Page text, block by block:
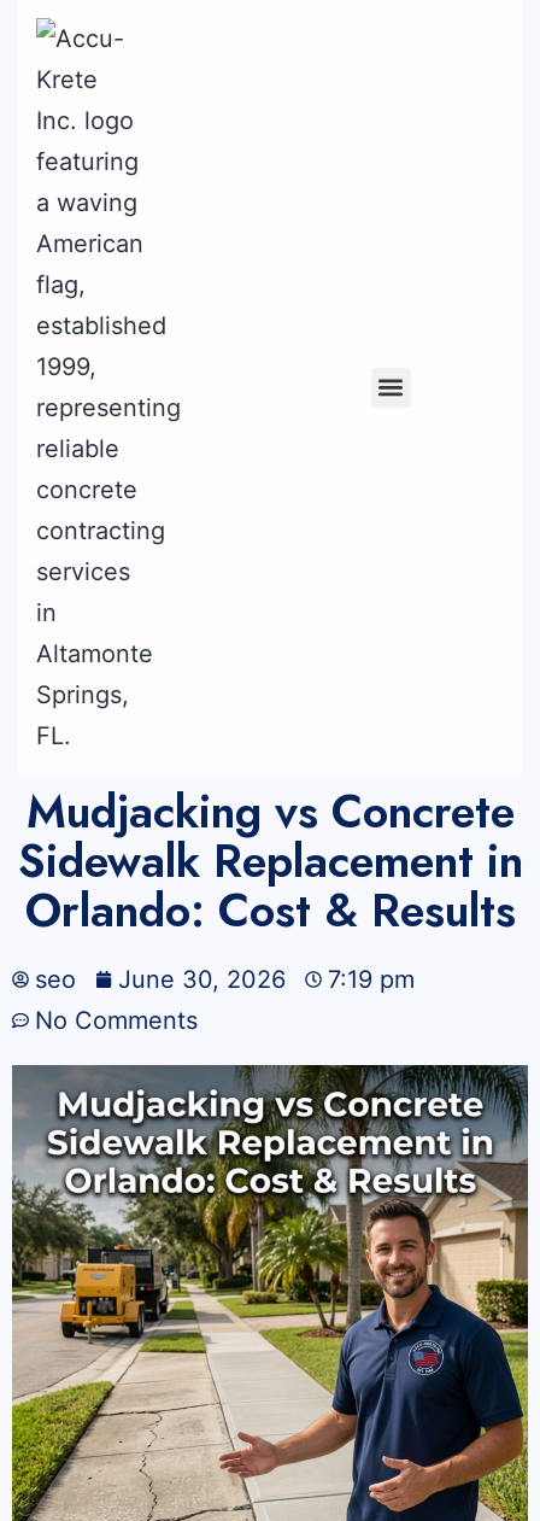
Mudjacking vs Concrete
Sidewalk Replacement in
Orlando: Cost & Results
seo June 30, 2026
7:19 pm
No Comments